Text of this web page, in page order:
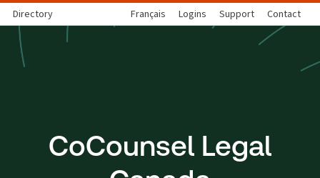
Directory Français Logins Support Contact
CoCounsel Legal